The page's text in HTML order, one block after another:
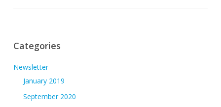
Categories
Newsletter
January 2019
September 2020